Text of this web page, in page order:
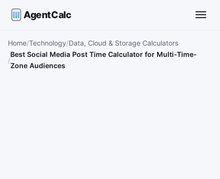
AgentCalc
Home Technology Data, Cloud & Storage Calculators
Best Social Media Post Time Calculator for Multi-Time-
Zone Audiences